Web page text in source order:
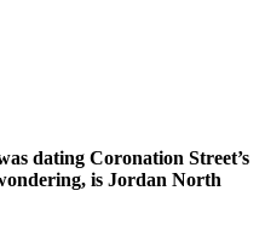
dating Coronation Street’s
is Jordan North